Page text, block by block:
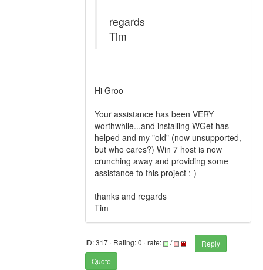
regards
Tim
Hi Groo
Your assistance has been VERY
worthwhile...and installing WGet has
helped and my "old" (now unsupported,
but who cares?) Win 7 host is now
crunching away and providing some
assistance to this project :-)
thanks and regards
Tim
ID: 317 · Rating: 0 · rate: /
Reply
Quote